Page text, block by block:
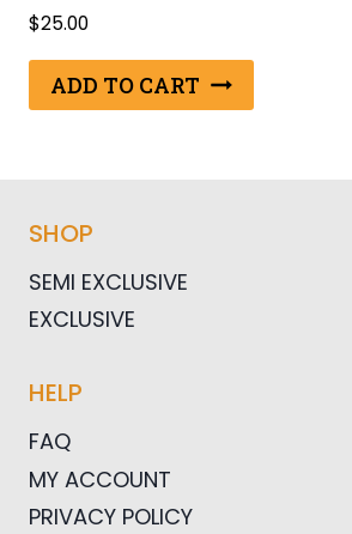
$25.00
ADD TO CART
SHOP
SEMI EXCLUSIVE
EXCLUSIVE
HELP
FAQ
MY ACCOUNT
PRIVACY POLICY